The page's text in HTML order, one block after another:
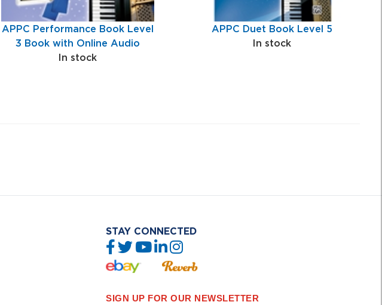
APPC Performance Book Level
3 Book with Online Audio
In stock
APPC Duet Book Level 5
In stock
STAY CONNECTED